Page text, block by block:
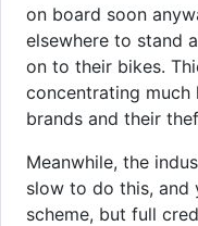
on board soon
elsewhere to stand
on to their bikes.
concentrating much
brands and their
Meanwhile, the
slow to do this, and
scheme, but full